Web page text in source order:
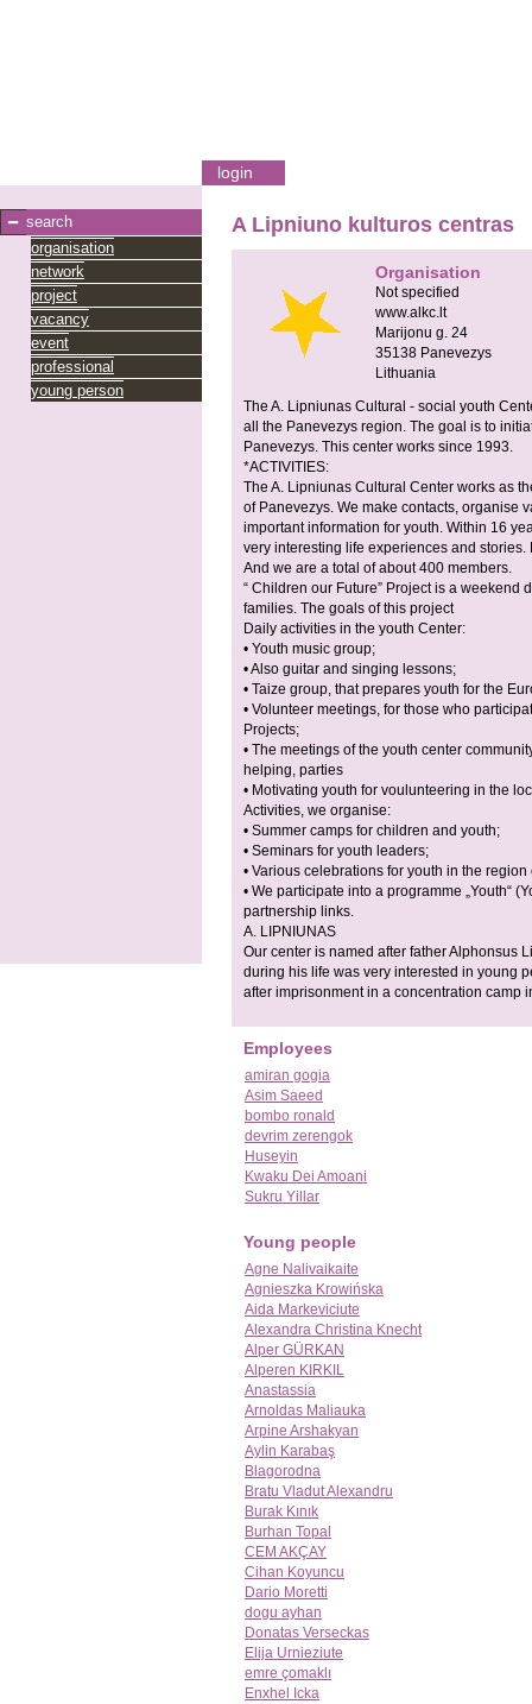
login
search
organisation
network
project
vacancy
event
professional
young person
A Lipniuno kulturos centras
Organisation
Not specified
www.alkc.lt
Marijonu g. 24
35138 Panevezys
Lithuania
The A. Lipniunas Cultural - social youth
all the Panevezys region. The goal is to
Panevezys. This center works since 1993.
*ACTIVITIES:
The A. Lipniunas Cultural Center works as
of Panevezys. We make contacts, organise
important information for youth. Within 16
very interesting life experiences and
And we are a total of about 400 members.
“ Children our Future” Project is a
families. The goals of this project
Daily activities in the youth Center:
• Youth music group;
• Also guitar and singing lessons;
• Taize group, that prepares youth for the
• Volunteer meetings, for those who
Projects;
• The meetings of the youth center
helping, parties
• Motivating youth for voulunteering in the
Activities, we organise:
• Summer camps for children and youth;
• Seminars for youth leaders;
• Various celebrations for youth in the region
• We participate into a programme „Youth“
partnership links.
A. LIPNIUNAS
Our center is named after father Alphonsus
during his life was very interested in young
after imprisonment in a concentration camp
Employees
amiran gogia
Asim Saeed
bombo ronald
devrim zerengok
Huseyin
Kwaku Dei Amoani
Sukru Yillar
Young people
Agne Nalivaikaite
Agnieszka Krowińska
Aida Markeviciute
Alexandra Christina Knecht
Alper GÜRKAN
Alperen KIRKIL
Anastassia
Arnoldas Maliauka
Arpine Arshakyan
Aylin Karabaş
Blagorodna
Bratu Vladut Alexandru
Burak Kınık
Burhan Topal
CEM AKÇAY
Cihan Koyuncu
Dario Moretti
dogu ayhan
Donatas Verseckas
Elija Urnieziute
emre çomaklı
Enxhel Icka